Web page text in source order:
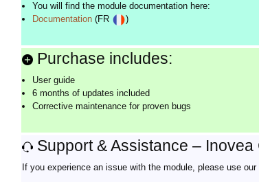
You will find the module documentation here:
Documentation (FR )
Purchase includes:
User guide
6 months of updates included
Corrective maintenance for proven bugs
Support & Assistance – Inovea
If you experience an issue with the module, please use